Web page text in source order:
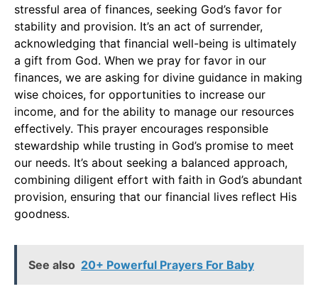
stressful area of finances, seeking God’s favor for
stability and provision. It’s an act of surrender,
acknowledging that financial well-being is ultimately
a gift from God. When we pray for favor in our
finances, we are asking for divine guidance in making
wise choices, for opportunities to increase our
income, and for the ability to manage our resources
effectively. This prayer encourages responsible
stewardship while trusting in God’s promise to meet
our needs. It’s about seeking a balanced approach,
combining diligent effort with faith in God’s abundant
provision, ensuring that our financial lives reflect His
goodness.
See also 20+ Powerful Prayers For Baby